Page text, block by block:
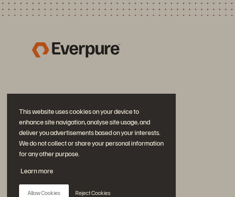
This website uses cookies on your device to
enhance site navigation, analyse site usage, and
deliver you advertisements based on your interests.
We do not collect or share your personal information
for any other purpose.
Learn more
Allow Cookies Reject Cookies
Join the Conversation